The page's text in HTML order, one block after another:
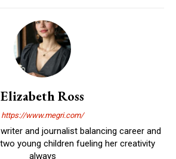
Elizabeth Ross
https://www.megri.com/
and journalist balancing career and
young children fueling her creativity
always